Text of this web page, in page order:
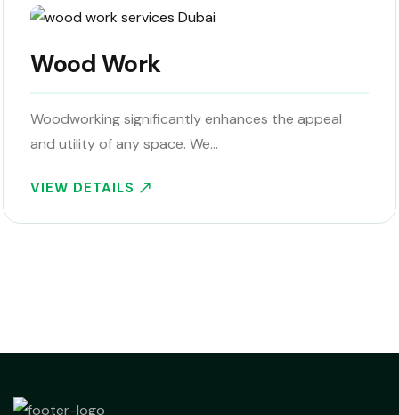
Wood Work
Woodworking significantly enhances the appeal
and utility of any space. We…
VIEW DETAILS